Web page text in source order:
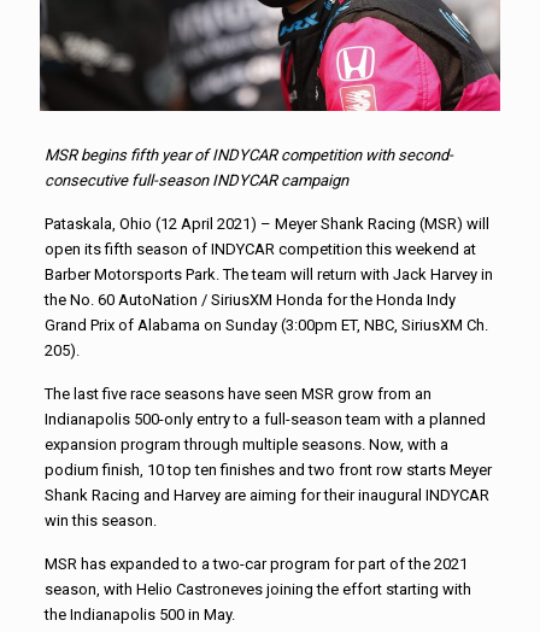
MSR begins fifth year of INDYCAR competition with second-
consecutive full-season INDYCAR campaign
Pataskala, Ohio (12 April 2021) – Meyer Shank Racing (MSR) will
open its fifth season of INDYCAR competition this weekend at
Barber Motorsports Park. The team will return with Jack Harvey in
the No. 60 AutoNation / SiriusXM Honda for the Honda Indy
Grand Prix of Alabama on Sunday (3:00pm ET, NBC, SiriusXM Ch.
205).
The last five race seasons have seen MSR grow from an
Indianapolis 500-only entry to a full-season team with a planned
expansion program through multiple seasons. Now, with a
podium finish, 10 top ten finishes and two front row starts Meyer
Shank Racing and Harvey are aiming for their inaugural INDYCAR
win this season.
MSR has expanded to a two-car program for part of the 2021
season, with Helio Castroneves joining the effort starting with
the Indianapolis 500 in May.